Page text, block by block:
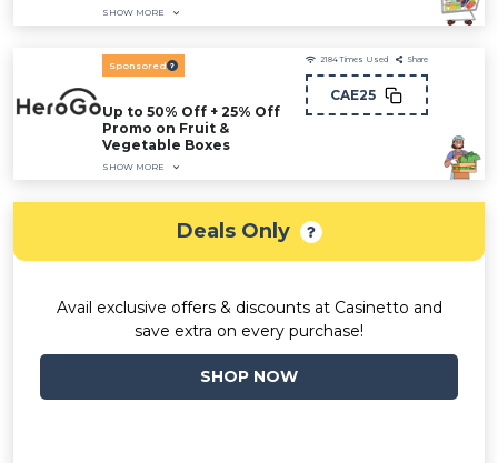
SHOW MORE
Sponsored
Up to 50% Off + 25% Off
Promo on Fruit &
Vegetable Boxes
SHOW MORE
2184 Times Used Share
CAE25
Deals Only
Avail exclusive offers & discounts at Casinetto and
save extra on every purchase!
SHOP NOW